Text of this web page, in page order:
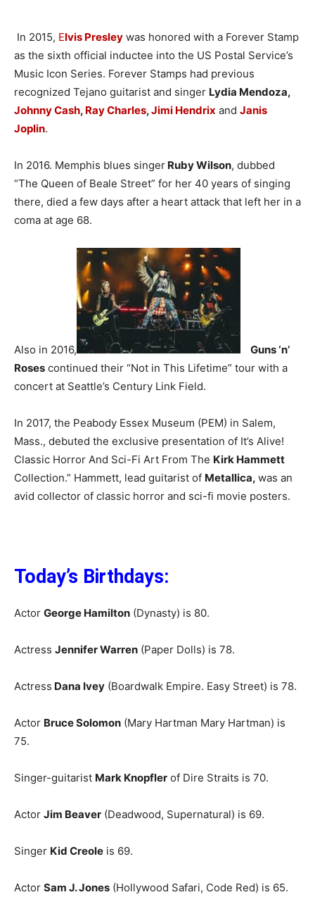
In 2015, Elvis Presley was honored with a Forever Stamp
as the sixth official inductee into the US Postal Service’s
Music Icon Series. Forever Stamps had previous
recognized Tejano guitarist and singer Lydia Mendoza,
Johnny Cash, Ray Charles,Jimi Hendrix and Janis
Joplin.
In 2016. Memphis blues singer Ruby Wilson, dubbed
“The Queen of Beale Street” for her 40 years of singing
there, died a few days after a heart attack that left her in a
coma at age 68.
Also in 2016,
Guns ‘n’
Roses continued their “Not in This Lifetime” tour with a
concert at Seattle’s Century Link Field.
In 2017, the Peabody Essex Museum (PEM) in Salem,
Mass., debuted the exclusive presentation of It’s Alive!
Classic Horror And Sci-Fi Art From The Kirk Hammett
Collection.” Hammett, lead guitarist of Metallica, was an
avid collector of classic horror and sci-fi movie posters.
Today’s Birthdays:
Actor George Hamilton (Dynasty) is 80.
Actress Jennifer Warren (Paper Dolls) is 78.
Actress Dana Ivey (Boardwalk Empire. Easy Street) is 78.
Actor Bruce Solomon (Mary Hartman Mary Hartman) is
75.
Singer-guitarist Mark Knopfler of Dire Straits is 70.
Actor Jim Beaver (Deadwood, Supernatural) is 69.
Singer Kid Creole is 69.
Actor Sam J. Jones (Hollywood Safari, Code Red) is 65.